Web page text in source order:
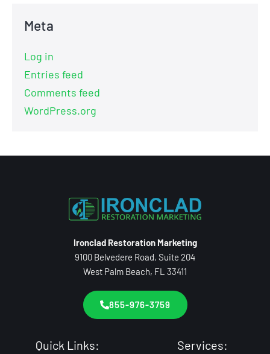
Meta
Log in
Entries feed
Comments feed
WordPress.org
Ironclad Restoration Marketing
9100 Belvedere Road, Suite 204
West Palm Beach, FL 33411
855-976-3759
Quick Links: Services: